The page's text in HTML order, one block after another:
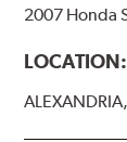
2007 Honda
LOCATION: